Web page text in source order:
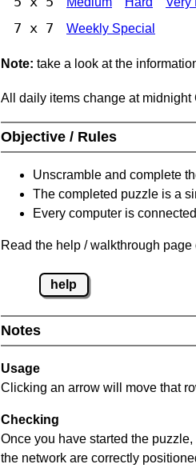
7 x 7 Weekly Special
Note: take a look at the
All daily items change at midnight
Objective / Rules
Unscramble and complete
The completed puzzle is a
Every computer is
Read the help / walkthrough
help
Notes
Usage
Clicking an arrow will move that
Checking
Once you have started the
the network are correctly